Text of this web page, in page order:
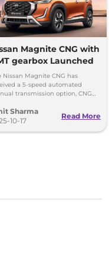
Magnite CNG with
gearbox Launched
Nissan Magnite CNG has
a 5-speed automated
transmission option, CNG
Sharma
10-17
Read More